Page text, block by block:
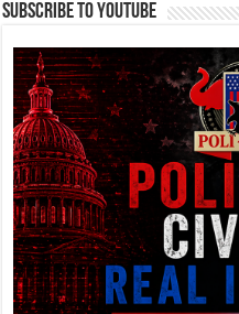
Subscribe To YouTube